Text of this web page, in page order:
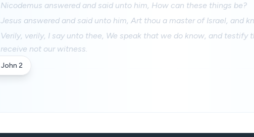
Nicodemus answered and said unto him, How can these things be?
Jesus answered and said unto him, Art thou a master of Israel, and
Verily, verily, I say unto thee, We speak that we do know, and testify
receive not our witness.
John 2